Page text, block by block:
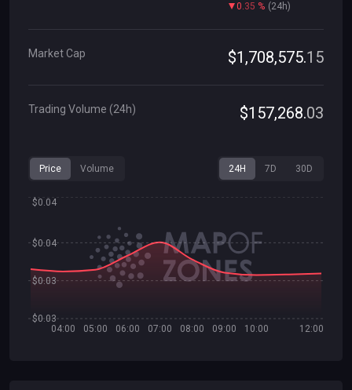
0.35 % (24h)
Market Cap $1 ,708,575.15
Trading Volume (24h) $157,268.03
Price Volume 24H 7D 30D
04:00 05:00 06:00 07:00 08:00 09:00 10:00 12:00
$0.03
$0.03
$0.04
$0.04